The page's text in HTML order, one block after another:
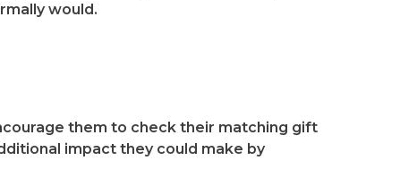
would.
them to check their matching gift
impact they could make by